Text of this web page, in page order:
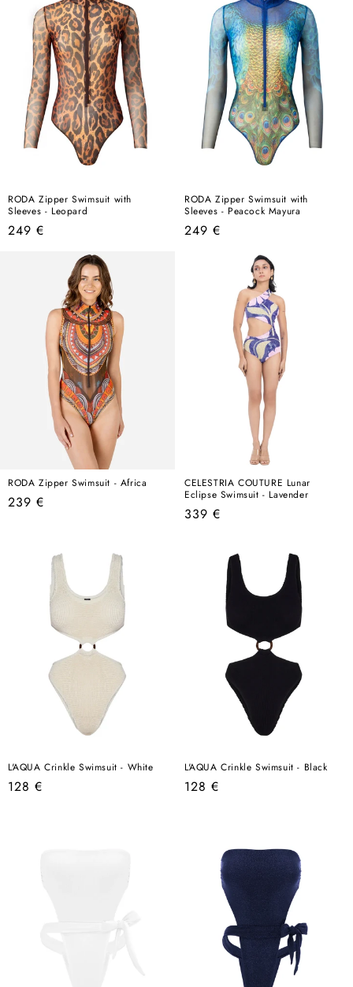
RODA Zipper Swimsuit with
Sleeves - Leopard
Regular
249 €
RODA Zipper Swimsuit with
Sleeves - Peacock Mayura
Regular
249 €
RODA Zipper Swimsuit - Africa
Regular
239 €
CELESTRIA COUTURE Lunar
Eclipse Swimsuit - Lavender
Regular
339 €
L'AQUA Crinkle Swimsuit - White
Regular
128 €
L'AQUA Crinkle Swimsuit - Black
Regular
128 €